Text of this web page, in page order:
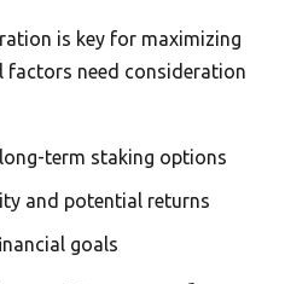
is key for maximizing
factors need consideration
term staking options
and potential returns
goals